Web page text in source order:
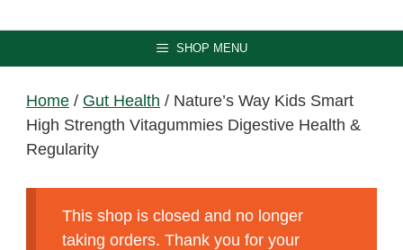
SHOP MENU
Home / Gut Health / Nature’s Way Kids Smart
High Strength Vitagummies Digestive Health &
Regularity
This shop is closed and no longer
taking orders. Thank you for your